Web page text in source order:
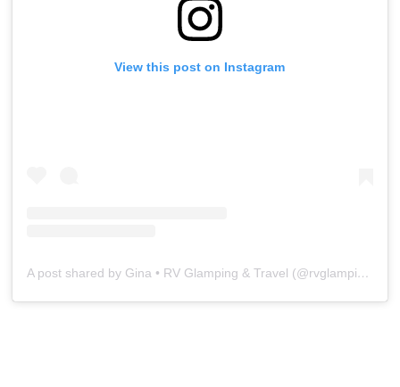
View this post on Instagram
A post shared by Gina • RV Glamping & Travel (@rvglampingandtravel)